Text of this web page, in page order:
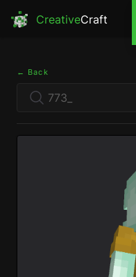
CreativeCraft
← Back